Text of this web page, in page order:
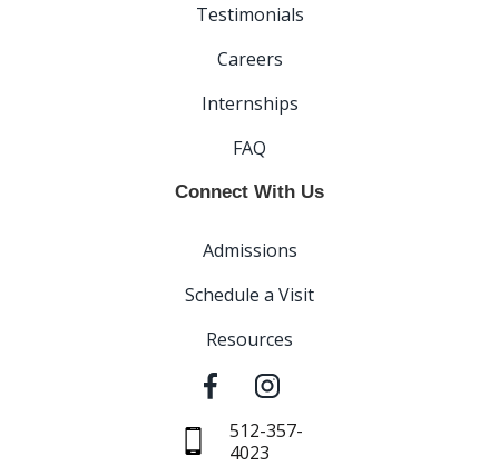
Testimonials
Careers
Internships
FAQ
Connect With Us
Admissions
Schedule a Visit
Resources
512-357-
4023